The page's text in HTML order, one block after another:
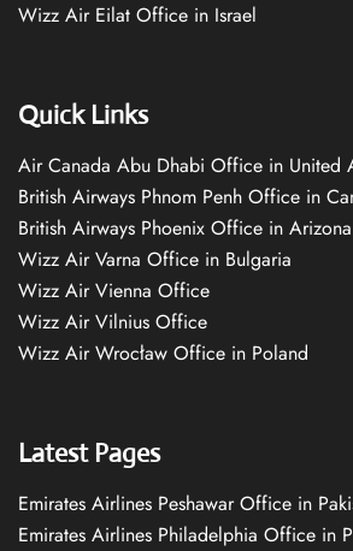
Wizz Air Eilat Office in Israel
Quick Links
Air Canada Abu Dhabi Office in United
British Airways Phnom Penh Office in
British Airways Phoenix Office in Arizona
Wizz Air Varna Office in Bulgaria
Wizz Air Vienna Office
Wizz Air Vilnius Office
Wizz Air Wrocław Office in Poland
Latest Pages
Emirates Airlines Peshawar Office in
Emirates Airlines Philadelphia Office in